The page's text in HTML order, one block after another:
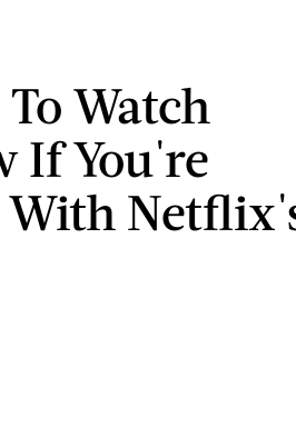
Watch
If You're
With